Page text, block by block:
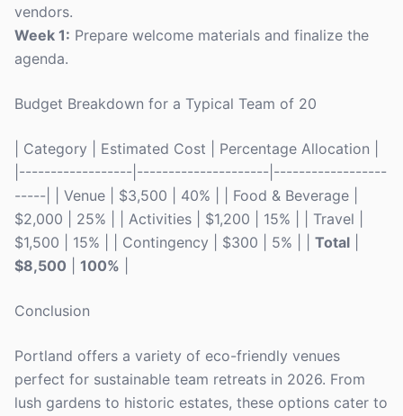
vendors.
Week 1: Prepare welcome materials and finalize the
agenda.
Budget Breakdown for a Typical Team of 20
| Category | Estimated Cost | Percentage Allocation |
|------------------|---------------------|------------------
-----| | Venue | $3,500 | 40% | | Food & Beverage |
$2,000 | 25% | | Activities | $1,200 | 15% | | Travel |
$1,500 | 15% | | Contingency | $300 | 5% | | Total
$8,500
100%
Conclusion
Portland offers a variety of eco-friendly venues
perfect for sustainable team retreats in 2026. From
lush gardens to historic estates, these options cater to